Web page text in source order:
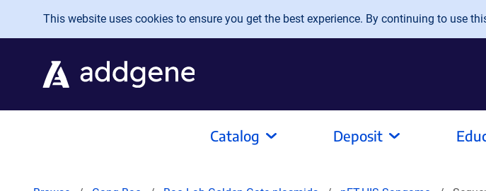
Skip to main content
This website uses cookies to ensure you get the best experience. By continuing to use
Catalog Deposit